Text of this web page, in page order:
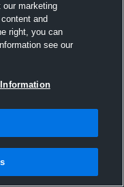
marketing
and
right, you can
see our